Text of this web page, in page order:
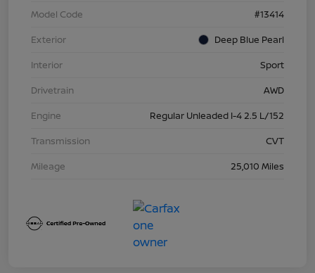
Model Code
#13414
Exterior
Deep Blue Pearl
Interior
Sport
Drivetrain
AWD
Engine
Regular Unleaded I-4 2.5 L/152
Transmission
CVT
Mileage
25,010 Miles